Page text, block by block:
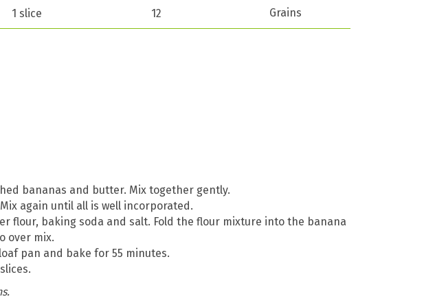
1 slice 12 Grains
bananas and butter. Mix together gently.
again until all is well incorporated.
flour, baking soda and salt. Fold the flour mixture into the banana
over mix.
pan and bake for 55 minutes.